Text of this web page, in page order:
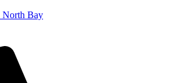
North Bay